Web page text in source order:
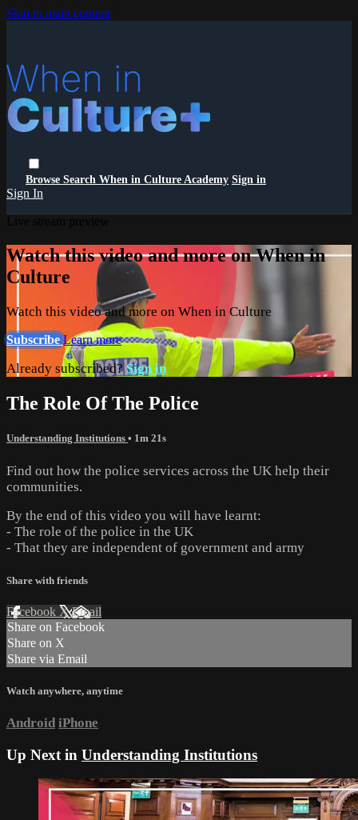
Skip to main content
Browse Search When in Culture Academy Sign in
Sign In
Watch this video and more on When in
Culture
Watch this video and more on When in Culture
SubscribeLearn more
Already subscribed?Sign in
The Role Of The Police
Understanding Institutions • 1m 21s
Find out how the police services across the UK help their
communities.
By the end of this video you will have learnt:
- The role of the police in the UK
- That they are independent of government and army
Share with friends
Facebook XEmail
Share on Facebook
Share on X
Share via Email
Watch anywhere, anytime
Android iPhone
Up Next in Understanding Institutions